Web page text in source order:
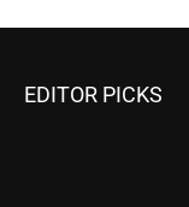
EDITOR PICKS